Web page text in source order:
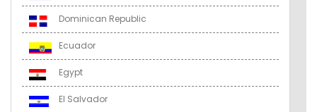
Dominican Republic
Ecuador
Egypt
El Salvador